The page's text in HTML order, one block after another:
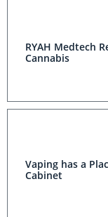
RYAH Medtech
Cannabis
Vaping has a
Cabinet